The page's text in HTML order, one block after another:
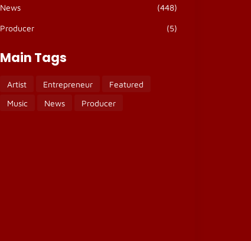
News (448)
Producer (5)
Main Tags
Artist Entrepreneur
Featured
Music
News Producer